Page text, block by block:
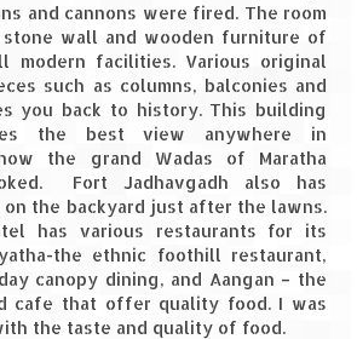
and cannons were fired. The room
wall and wooden furniture of
modern facilities. Various original
such as columns, balconies and
you back to history. This building
the best view anywhere in
the grand Wadas of Maratha
Fort Jadhavgadh also has
the backyard just after the lawns.
has various restaurants for its
the ethnic foothill restaurant,
canopy dining, and Aangan – the
cafe that offer quality food. I was
the taste and quality of food.